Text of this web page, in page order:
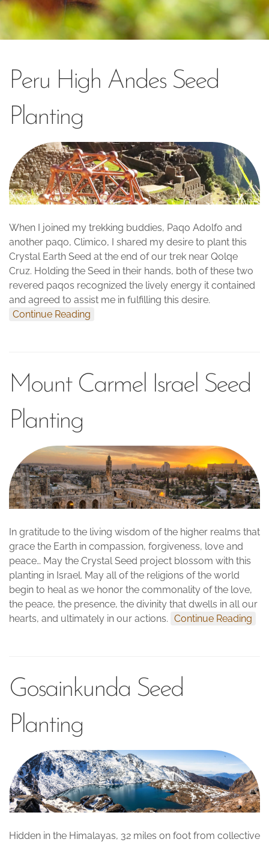
Peru High Andes Seed
Planting
When I joined my trekking buddies, Paqo Adolfo and
another paqo, Climico, I shared my desire to plant this
Crystal Earth Seed at the end of our trek near Qolqe
Cruz. Holding the Seed in their hands, both of these two
revered paqos recognized the lively energy it contained
and agreed to assist me in fulfilling this desire.
Continue Reading
Mount Carmel Israel Seed
Planting
In gratitude to the living wisdom of the higher realms that
grace the Earth in compassion, forgiveness, love and
peace… May the Crystal Seed project blossom with this
planting in Israel. May all of the religions of the world
begin to heal as we honor the commonality of the love,
the peace, the presence, the divinity that dwells in all our
hearts, and ultimately in our actions. Continue Reading
Gosainkunda Seed
Planting
Hidden in the Himalayas, 32 miles on foot from collective